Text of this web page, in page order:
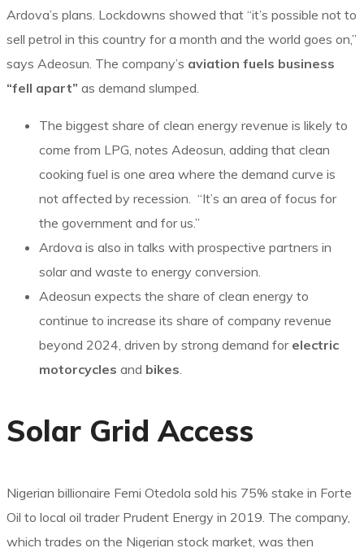
Ardova’s plans. Lockdowns showed that “it’s possible not to
sell petrol in this country for a month and the world goes on,”
says Adeosun. The company’s aviation fuels business
“fell apart” as demand slumped.
The biggest share of clean energy revenue is likely to
come from LPG, notes Adeosun, adding that clean
cooking fuel is one area where the demand curve is
not affected by recession. “It’s an area of focus for
the government and for us.”
Ardova is also in talks with prospective partners in
solar and waste to energy conversion.
Adeosun expects the share of clean energy to
continue to increase its share of company revenue
beyond 2024, driven by strong demand for electric
motorcycles and bikes.
Solar Grid Access
Nigerian billionaire Femi Otedola sold his 75% stake in Forte
Oil to local oil trader Prudent Energy in 2019. The company,
which trades on the Nigerian stock market, was then